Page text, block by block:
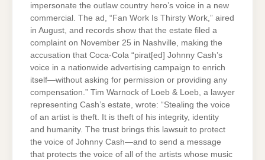
impersonate the outlaw country hero’s voice in a new
commercial. The ad, “Fan Work Is Thirsty Work,” aired
in August, and records show that the estate filed a
complaint on November 25 in Nashville, making the
accusation that Coca-Cola “pirat[ed] Johnny Cash’s
voice in a nationwide advertising campaign to enrich
itself—without asking for permission or providing any
compensation.” Tim Warnock of Loeb & Loeb, a lawyer
representing Cash’s estate, wrote: “Stealing the voice
of an artist is theft. It is theft of his integrity, identity
and humanity. The trust brings this lawsuit to protect
the voice of Johnny Cash—and to send a message
that protects the voice of all of the artists whose music